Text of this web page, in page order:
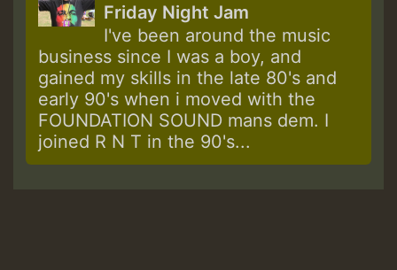
Friday Night Jam
I've been around the music
business since I was a boy, and
gained my skills in the late 80's and
early 90's when i moved with the
FOUNDATION SOUND mans dem. I
joined R N T in the 90's...